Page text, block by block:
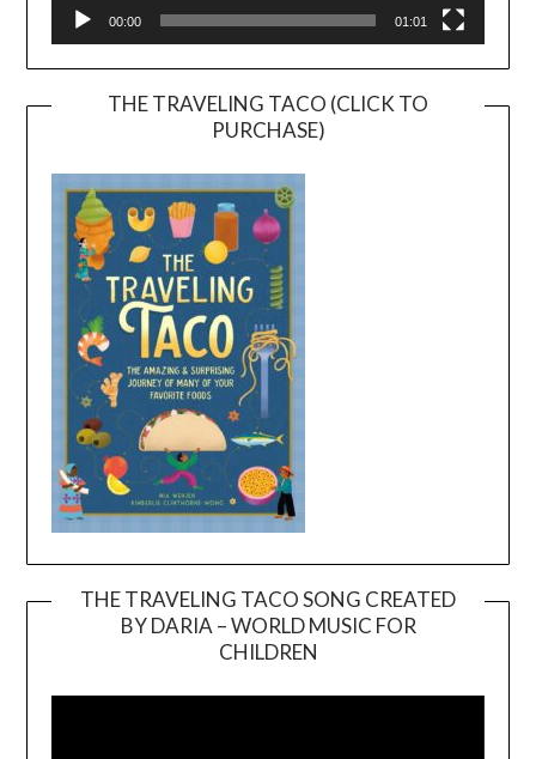
00:00 01:01
THE TRAVELING TACO (CLICK TO
PURCHASE)
THE TRAVELING TACO SONG CREATED
BY DARIA – WORLD MUSIC FOR
CHILDREN